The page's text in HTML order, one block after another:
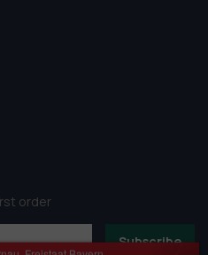
order
Subscribe